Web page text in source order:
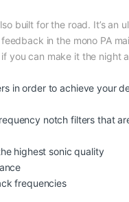
built for the road. It’s an
in the mono PA
you can make it the night
in order to achieve your
notch filters that
highest sonic quality
frequencies